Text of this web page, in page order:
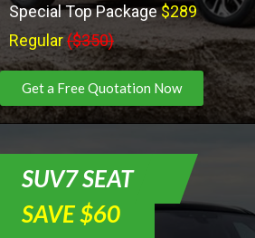
Special Top Package$289
Regular($350)
Get a Free Quotation Now
SUV7 SEAT
SAVE $60